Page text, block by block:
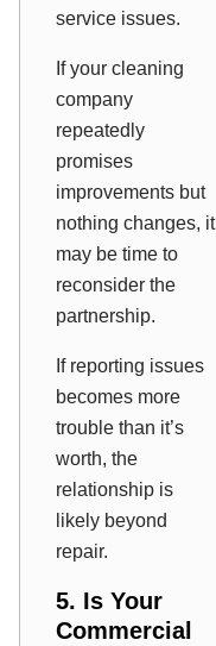
service issues.
If your cleaning
company
repeatedly
promises
improvements but
nothing changes, it
may be time to
reconsider the
partnership.
If reporting issues
becomes more
trouble than it’s
worth, the
relationship is
likely beyond
repair.
5. Is Your
Commercial